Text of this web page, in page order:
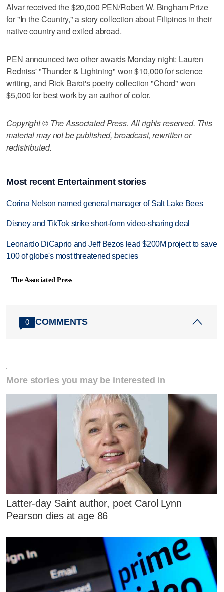
Alvar received the $20,000 PEN/Robert W. Bingham Prize
for "In the Country," a story collection about Filipinos in their
native country and exiled abroad.
PEN announced two other awards Monday night: Lauren
Redniss' "Thunder & Lightning" won $10,000 for science
writing, and Rick Barot's poetry collection "Chord" won
$5,000 for best work by an author of color.
Copyright © The Associated Press. All rights reserved. This
material may not be published, broadcast, rewritten or
redistributed.
Most recent Entertainment stories
Corina Nelson named general manager of Salt Lake Bees
Disney and TikTok strike short-form video-sharing deal
Leonardo DiCaprio and Jeff Bezos lead $200M project to save
100 of globe's most threatened species
The Associated Press
0 COMMENTS
More stories you may be interested in
Latter-day Saint author, poet Carol Lynn
Pearson dies at age 86